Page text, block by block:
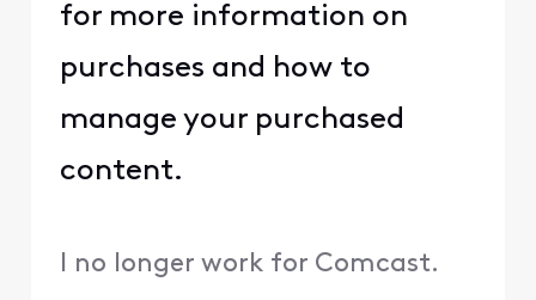
for more information on
purchases and how to
manage your purchased
content.
I no longer work for Comcast.